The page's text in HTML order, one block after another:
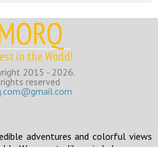
in the World!
2015 - 2026.
reserved
adventures and colorful views